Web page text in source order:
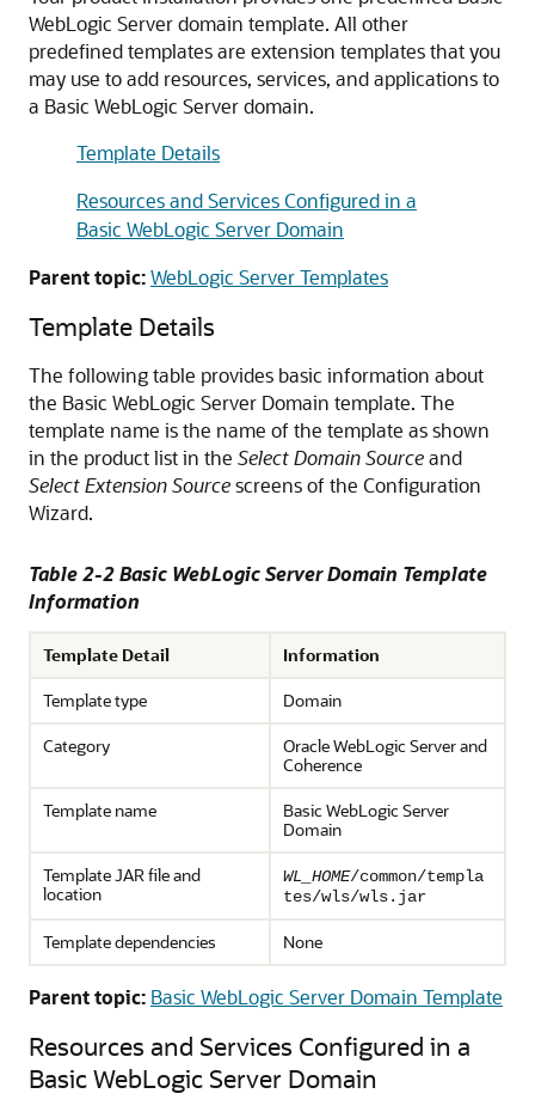
WebLogic Server domain template. All other
predefined templates are extension templates that you
may use to add resources, services, and applications to
a Basic WebLogic Server domain.
Template Details
Resources and Services Configured in a
Basic WebLogic Server Domain
Parent topic:WebLogic Server Templates
Template Details
The following table provides basic information about
the Basic WebLogic Server Domain template. The
template name is the name of the template as shown
in the product list in the Select Domain Sourceand
Select Extension Sourcescreens of the Configuration
Wizard.
Table 2-2 Basic WebLogic Server Domain Template
Information
Template Detail
Information
Template type
Domain
Category
Oracle WebLogic Server and
Coherence
Template name
Basic WebLogic Server
Domain
Template JAR file and
location
WL_HOME/common/templa
tes/wls/wls.jar
Template dependencies None
Parent topic: Basic WebLogic Server Domain Template
Resources and Services Configured in a
Basic WebLogic Server Domain